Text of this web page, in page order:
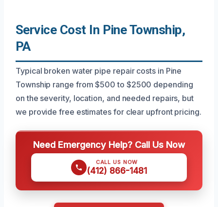
Service Cost In Pine Township,
PA
Typical broken water pipe repair costs in Pine
Township range from $500 to $2500 depending
on the severity, location, and needed repairs, but
we provide free estimates for clear upfront pricing.
Need Emergency Help? Call Us Now
CALL US NOW
(412) 866-1481